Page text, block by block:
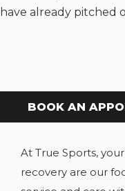
have already pitched
BOOK AN
At True Sports,
recovery are our